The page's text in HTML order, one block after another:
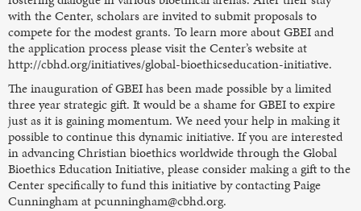
with the Center, scholars are invited to submit proposals to
compete for the modest grants. To learn more about GBEI and
the application process please visit the Center’s website at
http://cbhd.org/initiatives/global-bioethicseducation-initiative.
The inauguration of GBEI has been made possible by a limited
three year strategic gift. It would be a shame for GBEI to expire
just as it is gaining momentum. We need your help in making it
possible to continue this dynamic initiative. If you are interested
in advancing Christian bioethics worldwide through the Global
Bioethics Education Initiative, please consider making a gift to the
Center specifically to fund this initiative by contacting Paige
Cunningham at pcunningham@cbhd.org.